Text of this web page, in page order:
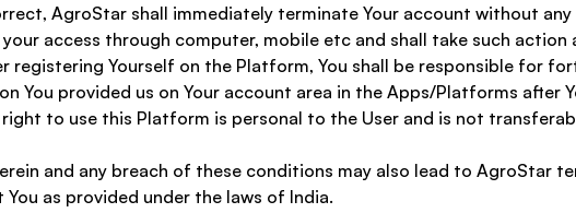
AgroStar shall immediately terminate Your account without
access through computer, mobile etc and shall take such action
registering Yourself on the Platform, You shall be responsible for
You provided us on Your account area in the Apps/Platforms after
right to use this Platform is personal to the User and is not
and any breach of these conditions may also lead to AgroStar
as provided under the laws of India.